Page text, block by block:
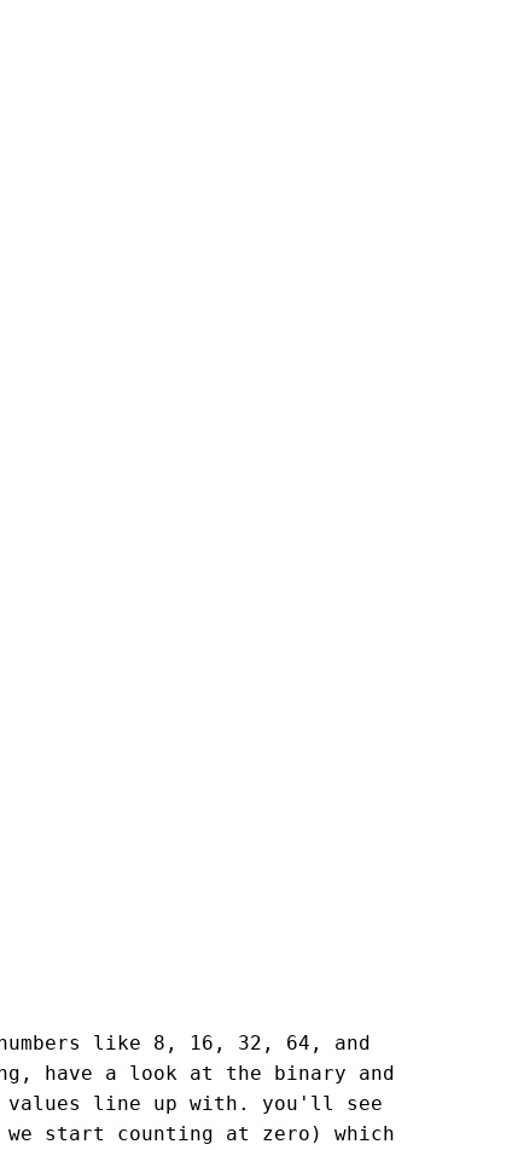
like 8, 16, 32, 64, and
have a look at the binary and
values line up with. you'll see
start counting at zero) which